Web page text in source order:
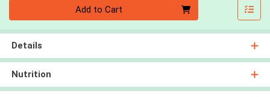
Add to Cart
Details
Nutrition